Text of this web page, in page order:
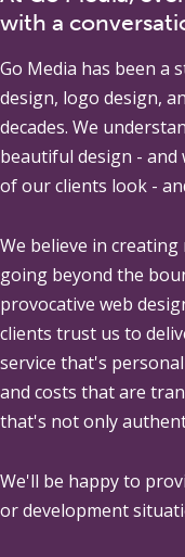
with a
Go Media has been a
design, logo design,
decades. We
beautiful design -
of our clients look -
We believe in
going beyond the
provocative web
clients trust us to
service that's
and costs that are
that's not only
We'll be happy to
or development